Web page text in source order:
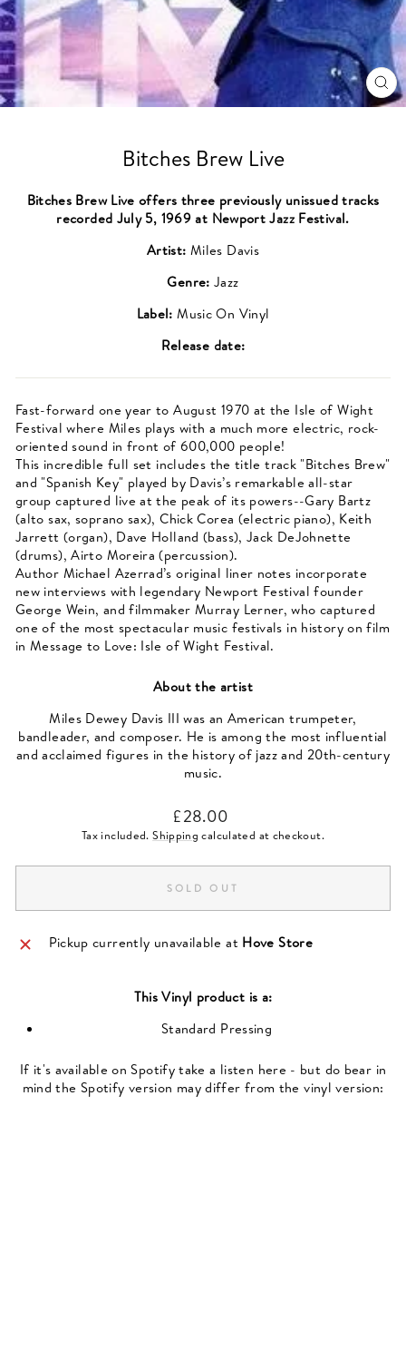
Bitches Brew Live
Bitches Brew Live offers three previously unissued tracks
recorded July 5, 1969 at Newport Jazz Festival.
Artist: Miles Davis
Genre:Jazz
Label:Music On Vinyl
Release date:
Fast-forward one year to August 1970 at the Isle of Wight
Festival where Miles plays with a much more electric, rock-
oriented sound in front of 600,000 people!
This incredible full set includes the title track "Bitches Brew"
and "Spanish Key" played by Davis’s remarkable all-star
group captured live at the peak of its powers--Gary Bartz
(alto sax, soprano sax), Chick Corea (electric piano), Keith
Jarrett (organ), Dave Holland (bass), Jack DeJohnette
(drums), Airto Moreira (percussion).
Author Michael Azerrad’s original liner notes incorporate
new interviews with legendary Newport Festival founder
George Wein, and filmmaker Murray Lerner, who captured
one of the most spectacular music festivals in history on film
in Message to Love: Isle of Wight Festival.
About the artist
Miles Dewey Davis III was an American trumpeter,
bandleader, and composer. He is among the most influential
and acclaimed figures in the history of jazz and 20th-century
music.
Regular
price
£28.00
Tax included.Shipping calculated at checkout.
SOLD OUT
Pickup currently unavailable at Hove Store
ThisVinyl product is a:
Standard Pressing
If it's available on Spotify take a listen here - but do bear in
mind the Spotify version may differ from the vinyl version: